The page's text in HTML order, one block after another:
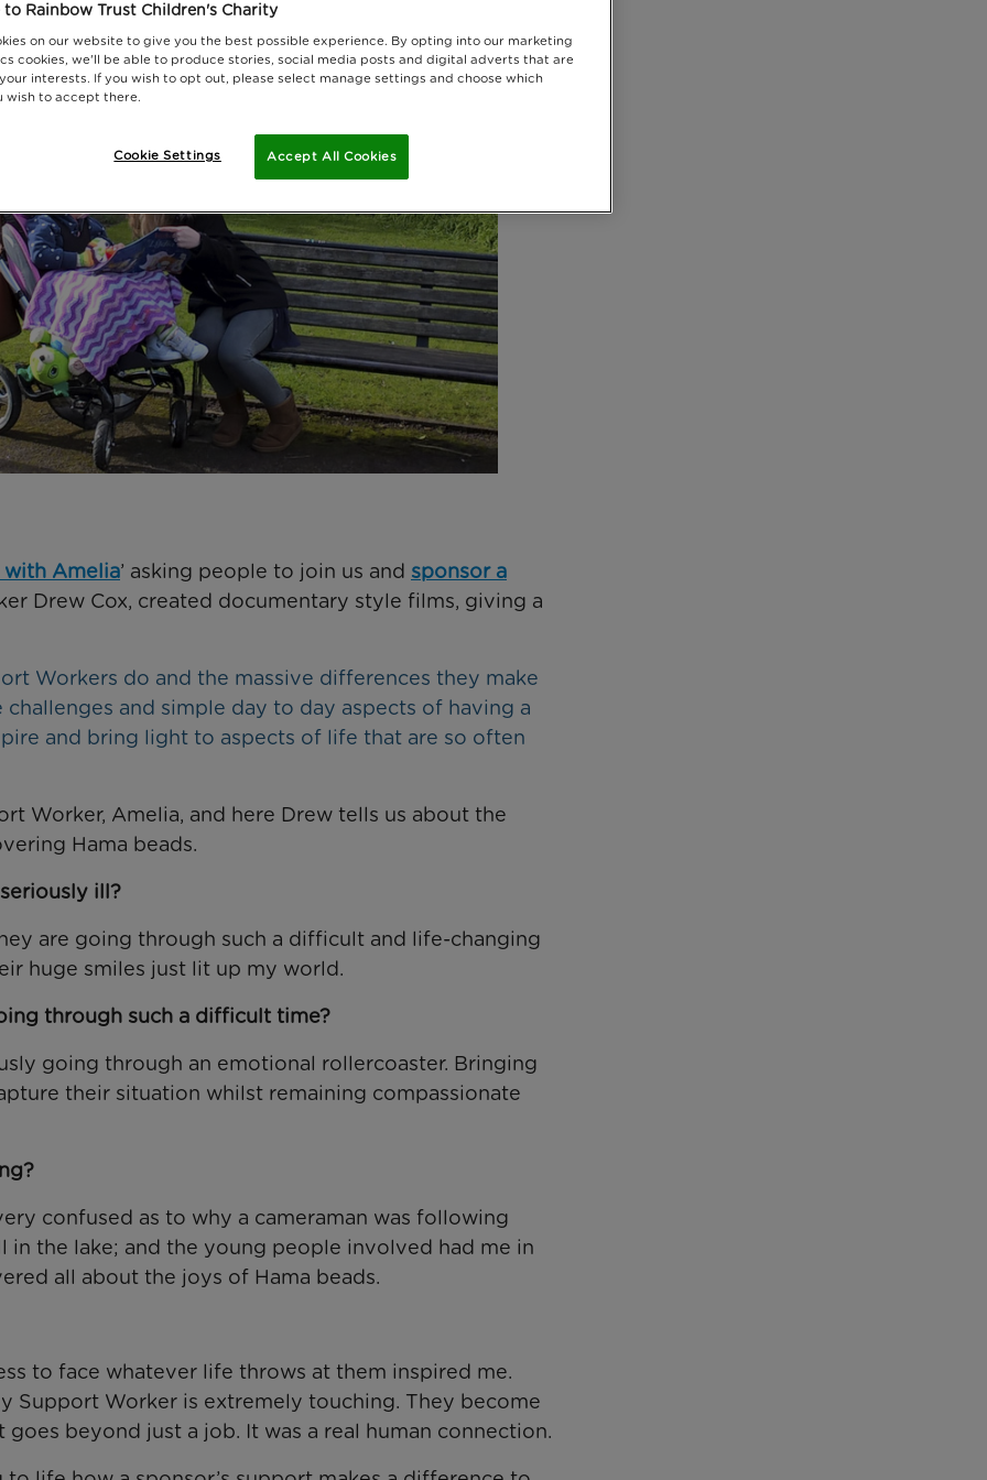
with Amelia’ asking people to join us and sponsor a
Drew Cox, created documentary style films, giving a
Workers do and the massive differences they make
and simple day to day aspects of having a
and bring light to aspects of life that are so often
Worker, Amelia, and here Drew tells us about the
Hama beads.
ill?
are going through such a difficult and life-changing
huge smiles just lit up my world.
through such a difficult time?
going through an emotional rollercoaster. Bringing
their situation whilst remaining compassionate
confused as to why a cameraman was following
the lake; and the young people involved had me in
all about the joys of Hama beads.
to face whatever life throws at them inspired me.
Support Worker is extremely touching. They become
beyond just a job. It was a real human connection.
to Rainbow Trust Children's Charity
on our website to give you the best possible experience. By opting into our marketing
cookies, we'll be able to produce stories, social media posts and digital adverts that are
interests. If you wish to opt out, please select manage settings and choose which
wish to accept there.
Accept All Cookies
Cookie Settings